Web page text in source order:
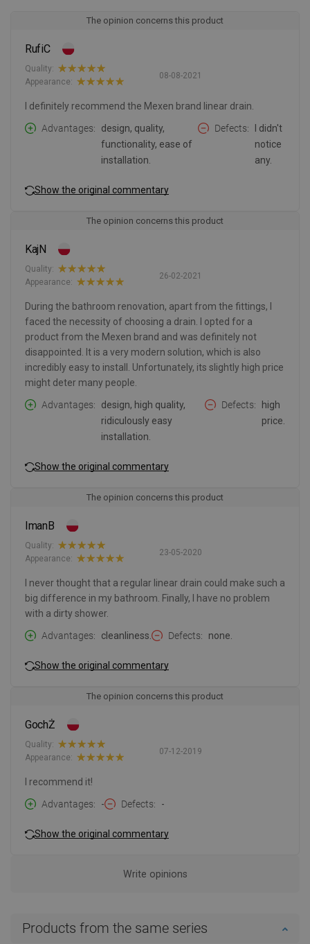
The opinion concerns this product
RufiC
08-08-2021
Quality:
Appearance:
I definitely recommend the Mexen brand linear drain.
Advantages
design, quality,
functionality, ease of
installation.
Defects
I didn't
notice
any.
Show the original commentary
The opinion concerns this product
KajN
26-02-2021
Quality:
Appearance:
During the bathroom renovation, apart from the fittings, I
faced the necessity of choosing a drain. I opted for a
product from the Mexen brand and was definitely not
disappointed. It is a very modern solution, which is also
incredibly easy to install. Unfortunately, its slightly high price
might deter many people.
Advantages
design, high quality,
ridiculously easy
installation.
Defects
high
price.
Show the original commentary
The opinion concerns this product
ImanB
23-05-2020
Quality:
Appearance:
I never thought that a regular linear drain could make such a
big difference in my bathroom. Finally, I have no problem
with a dirty shower.
Advantages
cleanliness. Defects none.
Show the original commentary
The opinion concerns this product
GochŻ
07-12-2019
Quality:
Appearance:
I recommend it!
Advantages
- Defects -
Show the original commentary
Write opinions
Products from the same series